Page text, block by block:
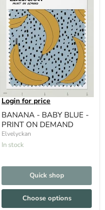
Login for price
BANANA - BABY BLUE -
PRINT ON DEMAND
Elvelyckan
In stock
Quick shop
Choose options